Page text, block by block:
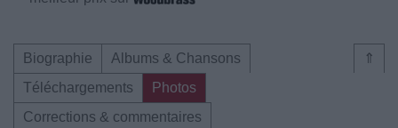
⇑
Biographie
Albums & Chansons
Téléchargements
Photos
Corrections & commentaires